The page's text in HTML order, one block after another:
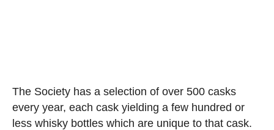
The Society has a selection of over 500 casks
every year, each cask yielding a few hundred or
less whisky bottles which are unique to that cask.